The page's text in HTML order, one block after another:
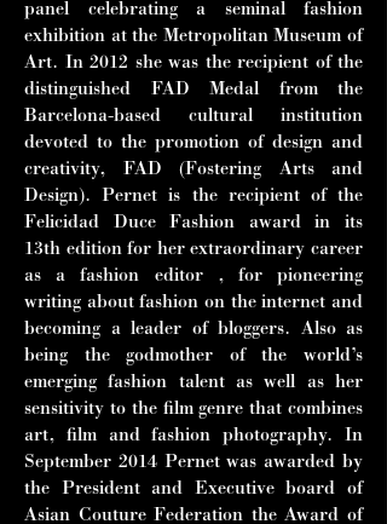
panel celebrating a seminal fashion
exhibition at the Metropolitan Museum of
Art. In 2012 she was the recipient of the
distinguished FAD Medal from the
Barcelona-based cultural institution
devoted to the promotion of design and
creativity, FAD (Fostering Arts and
Design). Pernet is the recipient of the
Felicidad DuceFashion award in its
13th edition for her extraordinary career
as a fashion editor , for pioneering
writing about fashion on the internet and
becoming a leader of bloggers. Also as
being the godmother of the world’s
emerging fashion talent aswell as her
sensitivity to the film genre that combines
art, film and fashionphotography. In
September 2014 Pernet was awarded by
the President and Executive board of
Asian Couture Federation the Award of